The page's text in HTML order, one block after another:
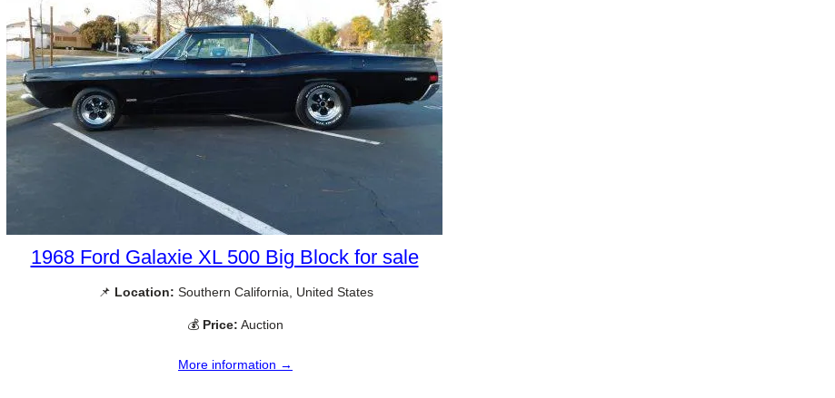
1968 Ford Galaxie XL 500 Big Block for sale
📌 Location: Southern California, United States
💰 Price: Auction
More information →